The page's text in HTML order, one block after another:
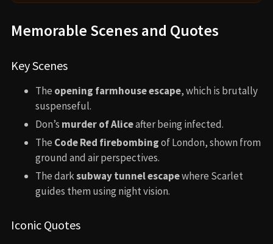
Memorable Scenes and Quotes
Key Scenes
The opening farmhouse escape, which is brutally
suspenseful.
Don’s murder of Aliceafter being infected.
The Code Red firebombingof London, shown from
ground and air perspectives.
The darksubway tunnel escapewhere Scarlet
guides them using night vision.
Iconic Quotes